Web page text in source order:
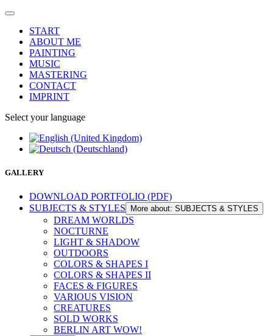
START
ABOUT ME
PAINTING
MUSIC
MASTERING
CONTACT
IMPRINT
Select your language
GALLERY
DOWNLOAD PORTFOLIO (PDF)
SUBJECTS & STYLES
More about: SUBJECTS & STYLES
DREAM WORLDS
NOCTURNE
LIGHT & SHADOW
OUTDOORS
COLORS & SHAPES I
COLORS & SHAPES II
FACES & FIGURES
VARIOUS VISION
CREATURES
SOLD WORKS
BERLIN ART WOW!